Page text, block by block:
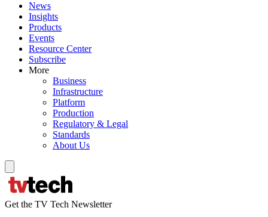
News
Insights
Products
Events
Resource Center
Subscribe
More
Business
Infrastructure
Platform
Production
Regulatory & Legal
Standards
About Us
Get the TV Tech Newsletter